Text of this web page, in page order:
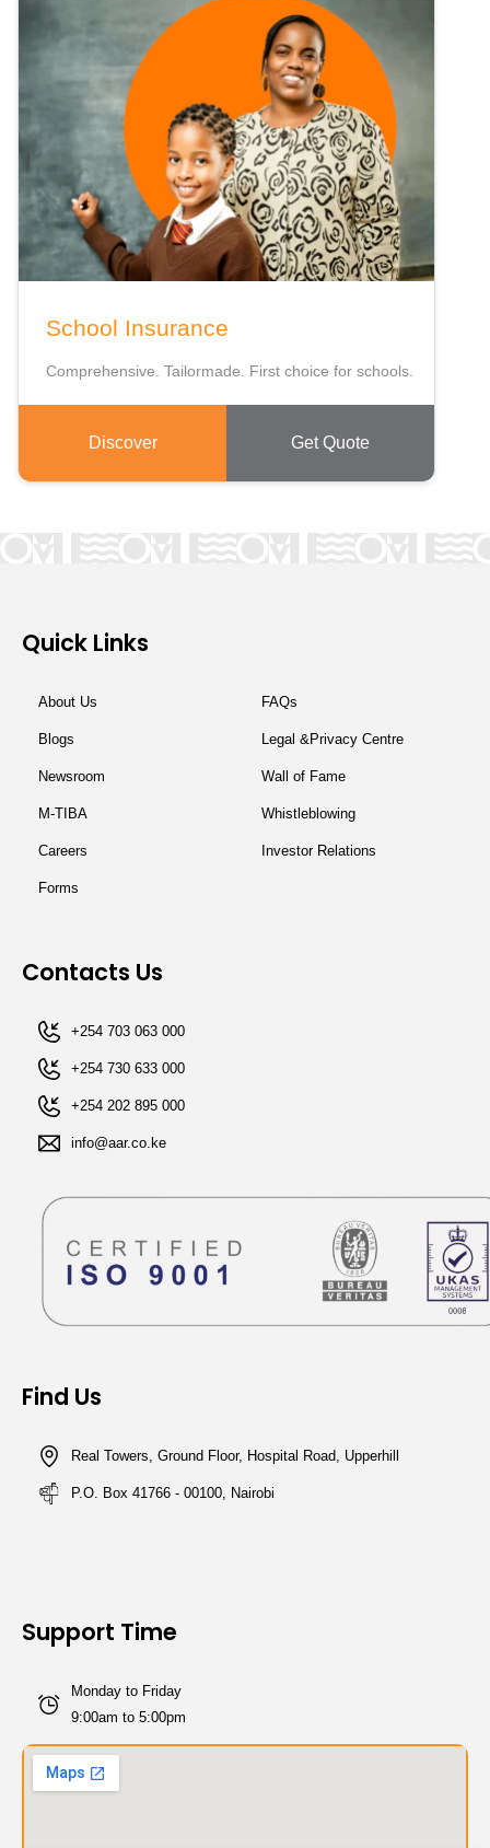
School Insurance
Comprehensive. Tailormade. First choice for schools.
Discover Get Quote
Quick Links
About Us
Blogs
Newsroom
M-TIBA
Careers
Forms
FAQs
Legal &Privacy Centre
Wall of Fame
Whistleblowing
Investor Relations
Contacts Us
+254 703 063 000
+254 730 633 000
+254 202 895 000​
info@aar.co.ke​​
Find Us
Real Towers, Ground Floor, Hospital Road, Upperhill
P.O. Box 41766 - 00100, Nairobi
Support Time
Monday to Friday
9:00am to 5:00pm